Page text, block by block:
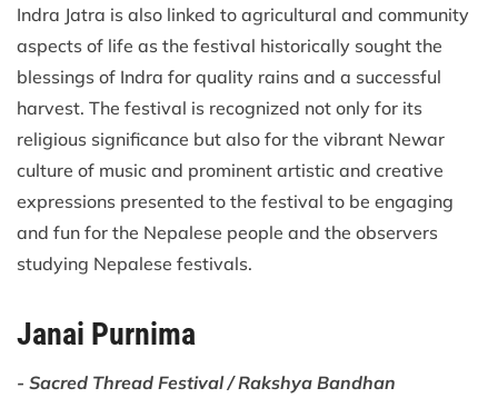
Indra Jatra is also linked to agricultural and community
aspects of life as the festival historically sought the
blessings of Indra for quality rains and a successful
harvest. The festival is recognized not only for its
religious significance but also for the vibrant Newar
culture of music and prominent artistic and creative
expressions presented to the festival to be engaging
and fun for the Nepalese people and the observers
studying Nepalese festivals.
Janai Purnima
- Sacred Thread Festival / Rakshya Bandhan